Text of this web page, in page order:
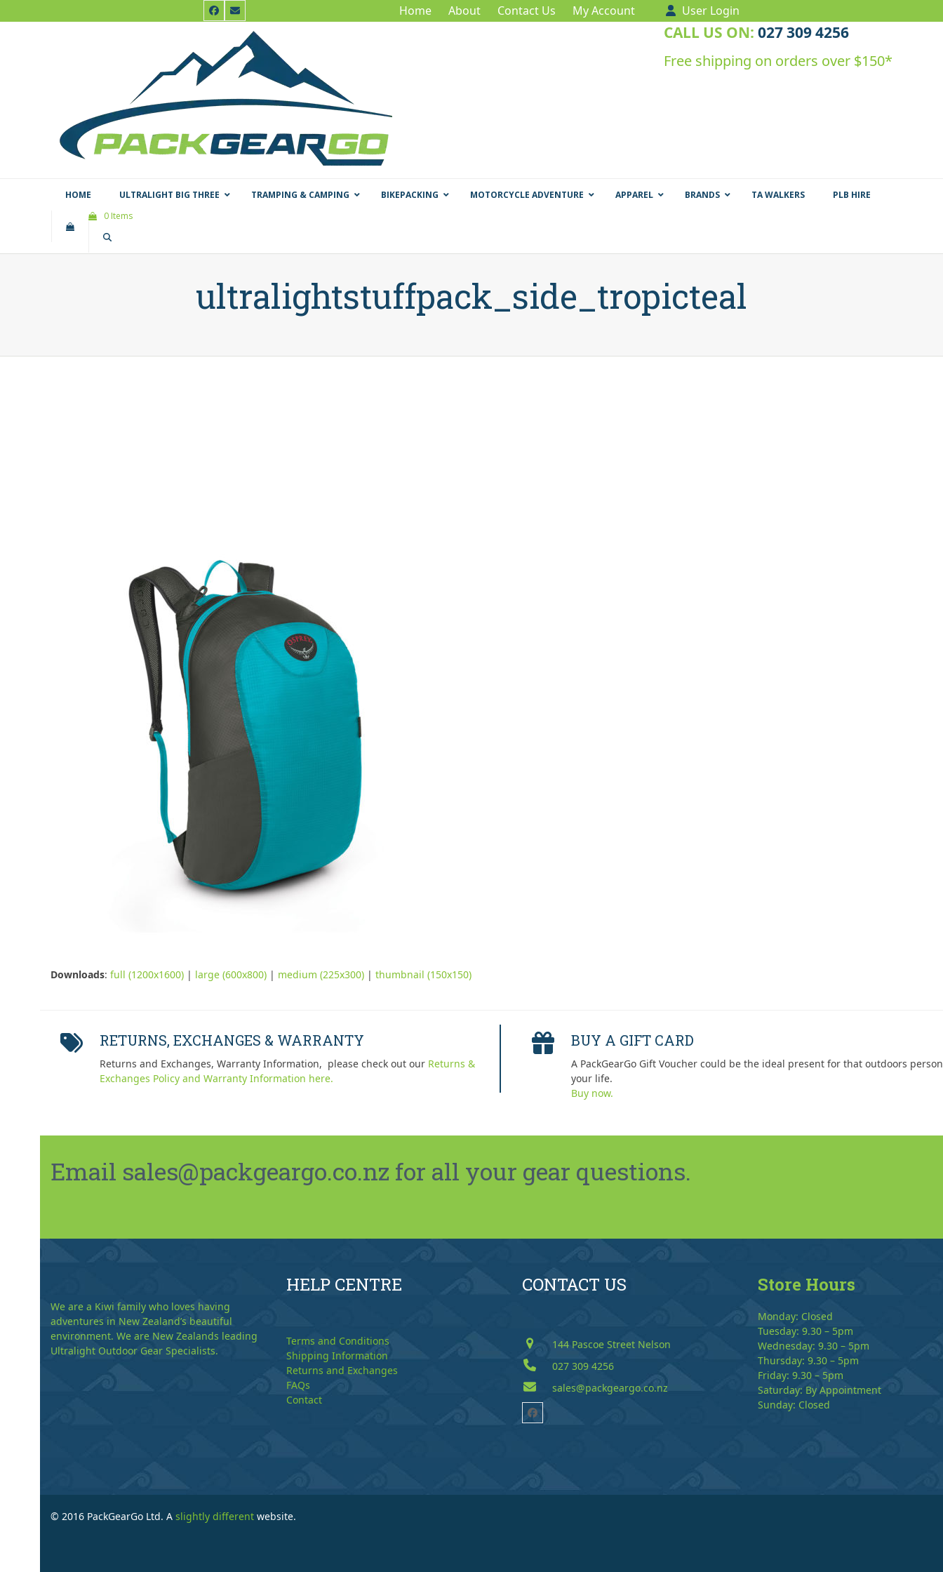
to
Facebook
Email Home About Contact Us My Account User Login
CALL US ON: 027 309 4256
Free shipping on orders over $150*
HOME ULTRALIGHT BIG THREE TRAMPING & CAMPING BIKEPACKING MOTORCYCLE ADVENTURE APPAREL BRANDS TA WALKERS
PLB HIRE
0 Items
ultralightstuffpack_side_tropicteal
Downloads: full (1200x1600) | large (600x800) | medium (225x300) | thumbnail (150x150)
RETURNS, EXCHANGES & WARRANTY
Returns and Exchanges, Warranty Information, please check out our Returns &
Exchanges Policy and Warranty Information here.
BUY A GIFT CARD
A PackGearGo Gift Voucher could be the ideal present for that outdoors
your life.
Buy now.
Email sales@packgeargo.co.nz for all your gear questions.
We are a Kiwi family who loves having
adventures in New Zealand’s beautiful
environment. We are New Zealands leading
Ultralight Outdoor Gear Specialists.
HELP CENTRE
Terms and Conditions
Shipping Information
Returns and Exchanges
FAQs
Contact
CONTACT US
144 Pascoe Street Nelson
027 309 4256
sales@packgeargo.co.nz
Facebook
Store Hours
Monday: Closed
Tuesday: 9.30 – 5pm
Wednesday: 9.30 – 5pm
Thursday: 9.30 – 5pm
Friday: 9.30 – 5pm
Saturday: By Appointment
Sunday: Closed
© 2016 PackGearGo Ltd. A slightly different website.